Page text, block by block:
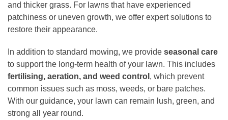
and thicker grass. For lawns that have experienced
patchiness or uneven growth, we offer expert solutions to
restore their appearance.
In addition to standard mowing, we provide seasonal care
to support the long-term health of your lawn. This includes
fertilising, aeration, and weed control , which prevent
common issues such as moss, weeds, or bare patches.
With our guidance, your lawn can remain lush, green, and
strong all year round.